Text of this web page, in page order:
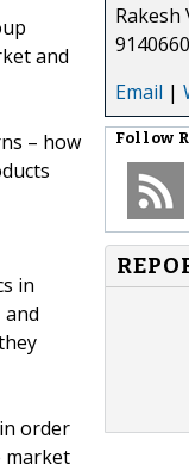
and
– how
in
order
market
Rakesh
Email |
Follow